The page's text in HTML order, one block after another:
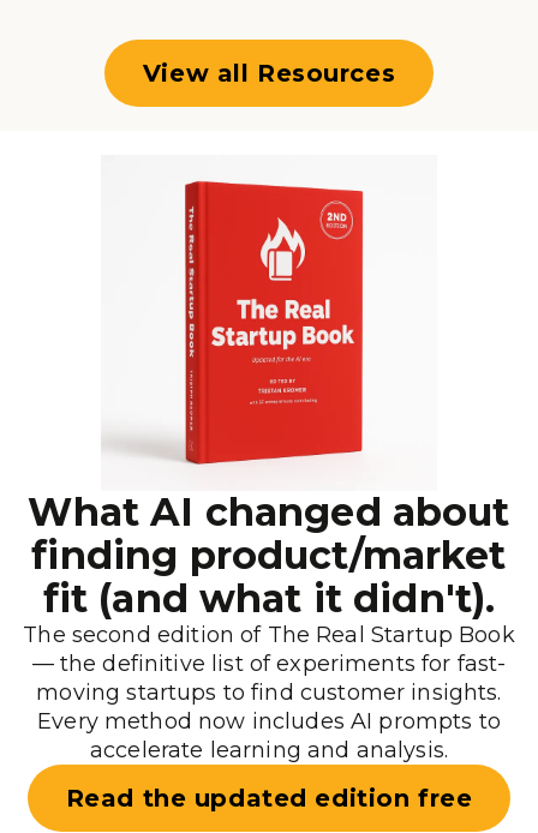
View all Resources
What AI changed about
finding product/market
fit (and what it didn't).
The second edition of The Real Startup Book
— the definitive list of experiments for fast-
moving startups to find customer insights.
Every method now includes AI prompts to
accelerate learning and analysis.
Read the updated edition free